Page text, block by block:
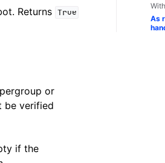
Returns True
or
be verified
if the
As